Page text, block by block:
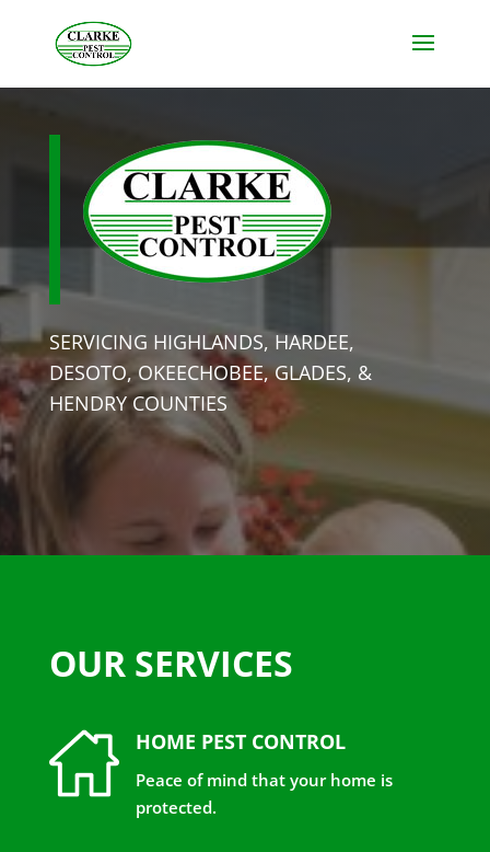
SERVICING HIGHLANDS, HARDEE,
DESOTO, OKEECHOBEE, GLADES, &
HENDRY COUNTIES
OUR SERVICES
HOME PEST CONTROL
Peace of mind that your home is
protected.